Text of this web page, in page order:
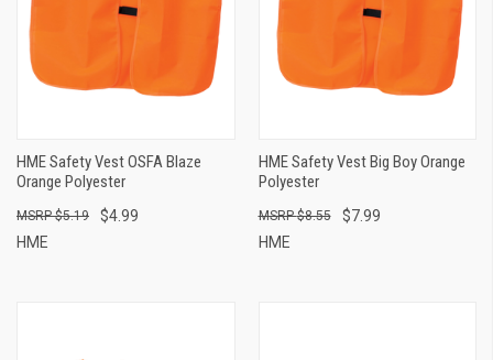
HME Safety Vest OSFA Blaze
Orange Polyester
$4.99
$5.19
HME
HME Safety Vest Big Boy Orange
Polyester
$7.99
$8.55
HME